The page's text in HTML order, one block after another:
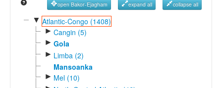
Reference Search
GlottoScope
open Bakor-Ejagham expand all collapse all
▼ Atlantic-Congo (1408)
► Cangin (5)
► Gola
► Limba (2)
Mansoanka
► Mel (10)